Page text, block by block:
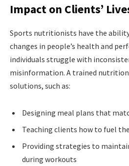
Impact on Clients’
Sports nutritionists have the
changes in people’s health and
individuals struggle with
misinformation. A trained
solutions, such as:
Designing meal plans that
Teaching clients how to fuel
Providing strategies to
during workouts